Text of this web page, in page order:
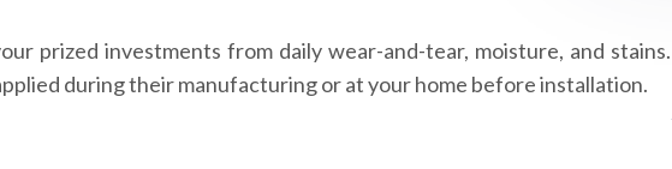
prized investments from daily wear-and-tear, moisture, and stains.
during their manufacturing or at your home before installation.